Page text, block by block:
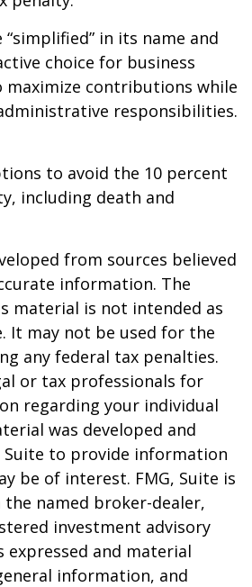
“simplified” in its name and
choice for business
maximize contributions while
responsibilities.
to avoid the 10 percent
including death and
from sources believed
information. The
material is not intended as
It may not be used for the
any federal tax penalties.
or tax professionals for
regarding your individual
was developed and
Suite to provide information
be of interest. FMG, Suite is
named broker-dealer,
investment advisory
expressed and material
information, and